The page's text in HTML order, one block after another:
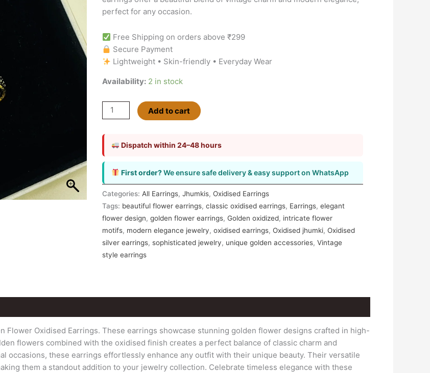
perfect for any occasion.
Free Shipping on orders above ₹299
Secure Payment
Lightweight • Skin-friendly • Everyday Wear
Availability: 2 in stock
Add to cart
Dispatch within 24–48 hours
First order?We ensure safe delivery & easy support on WhatsApp
Categories: All Earrings, Jhumkis, Oxidised Earrings
Tags: beautiful flower earrings, classic oxidised earrings, Earrings, elegant
flower design, golden flower earrings, Golden oxidized, intricate flower
motifs, modern elegance jewelry, oxidised earrings, Oxidised jhumki, Oxidised
silver earrings, sophisticated jewelry, unique golden accessories, Vintage
style earrings
Flower Oxidised Earrings. These earrings showcase stunning golden flower designs crafted in high-
flowers combined with the oxidised finish creates a perfect balance of classic charm and
occasions, these earrings effortlessly enhance any outfit with their unique beauty. Their versatile
them a standout addition to your jewelry collection. Celebrate timeless elegance with these